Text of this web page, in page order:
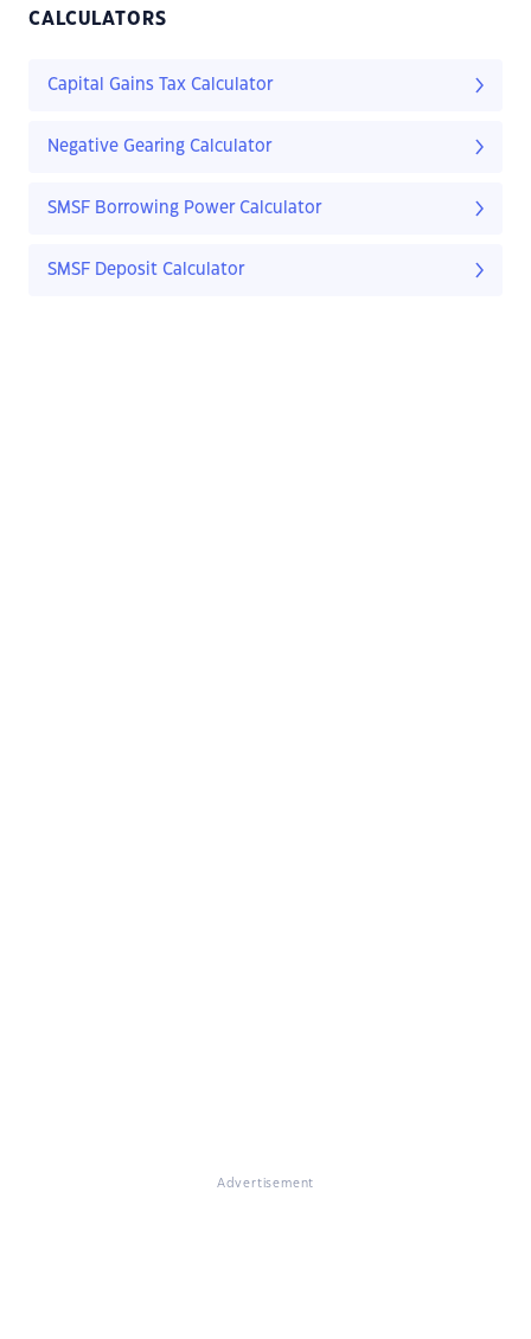
CALCULATORS
Capital Gains Tax Calculator
Negative Gearing Calculator
SMSF Borrowing Power Calculator
SMSF Deposit Calculator
Advertisement